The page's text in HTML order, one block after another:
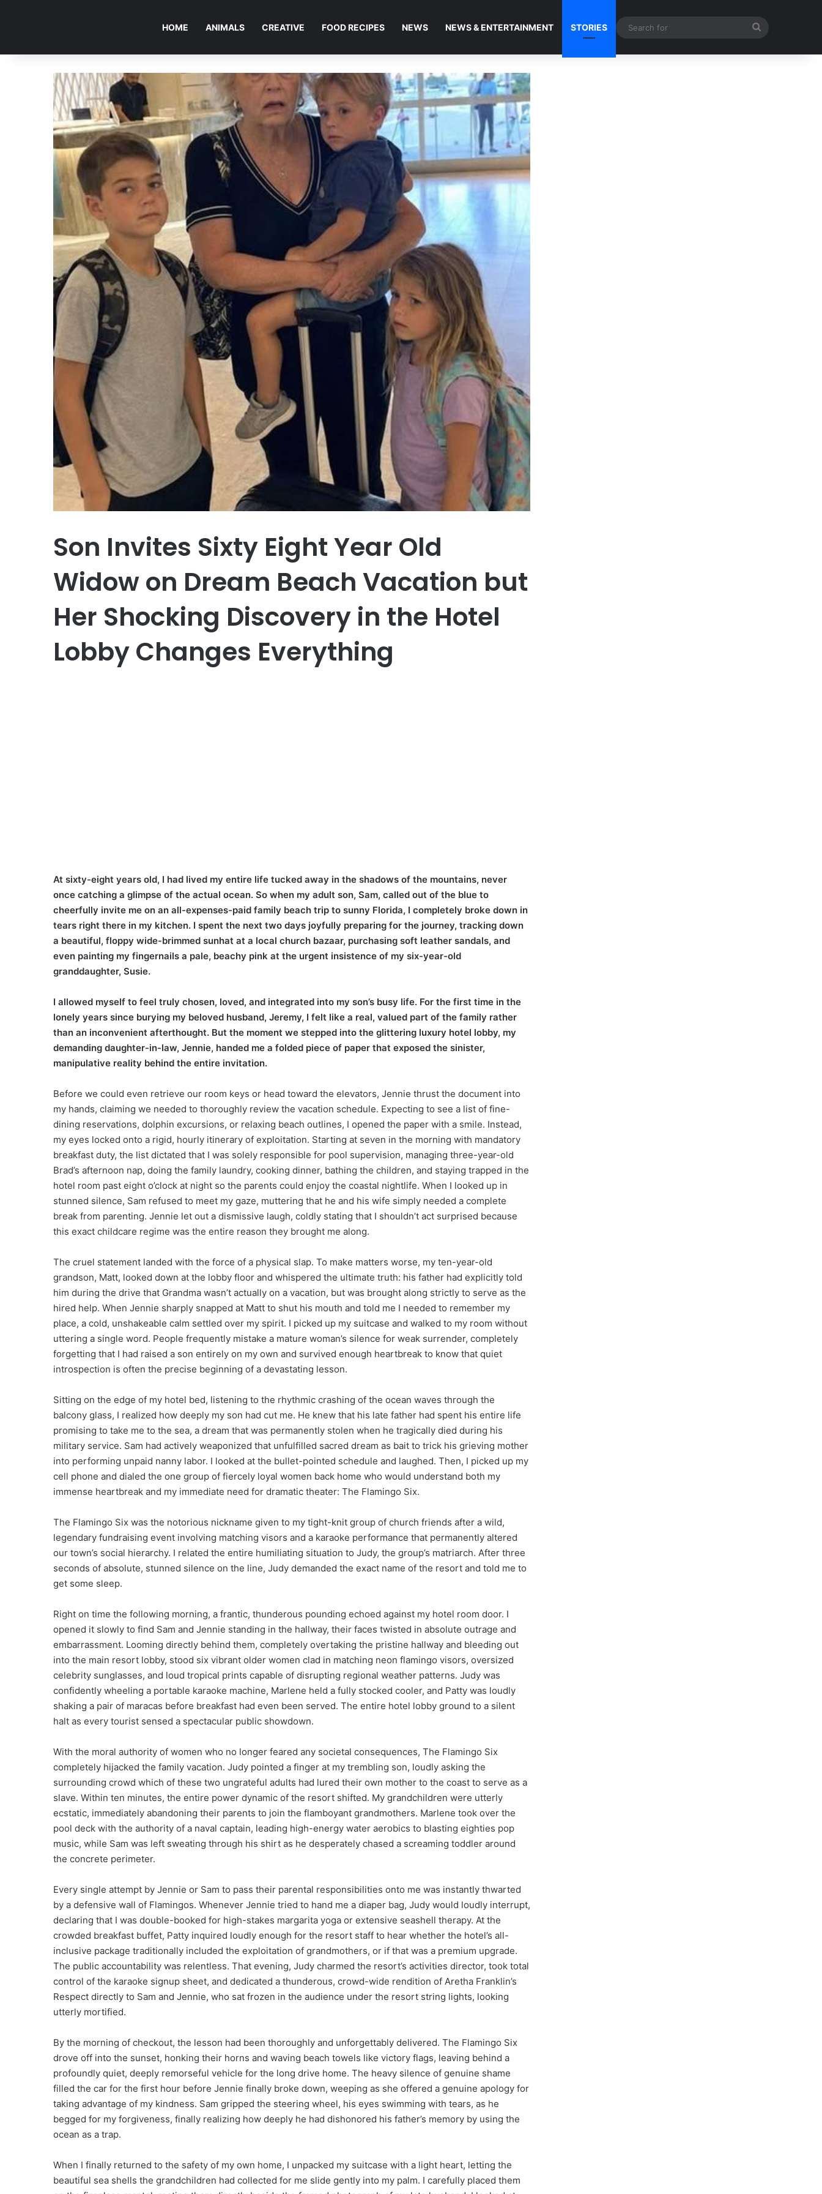
HOME ANIMALS CREATIVE FOOD RECIPES NEWS NEWS & ENTERTAINMENT STORIES
Son Invites Sixty Eight Year Old
Widow on Dream Beach Vacation but
Her Shocking Discovery in the Hotel
Lobby Changes Everything
At sixty-eight years old, I had lived my entire life tucked away in the shadows of the mountains, never
once catching a glimpse of the actual ocean. So when my adult son, Sam, called out of the blue to
cheerfully invite me on an all-expenses-paid family beach trip to sunny Florida, I completely broke down in
tears right there in my kitchen. I spent the next two days joyfully preparing for the journey, tracking down
a beautiful, floppy wide-brimmed sunhat at a local church bazaar, purchasing soft leather sandals, and
even painting my fingernails a pale, beachy pink at the urgent insistence of my six-year-old
granddaughter, Susie.
I allowed myself to feel truly chosen, loved, and integrated into my son’s busy life. For the first time in the
lonely years since burying my beloved husband, Jeremy, I felt like a real, valued part of the family rather
than an inconvenient afterthought. But the moment we stepped into the glittering luxury hotel lobby, my
demanding daughter-in-law, Jennie, handed me a folded piece of paper that exposed the sinister,
manipulative reality behind the entire invitation.
Before we could even retrieve our room keys or head toward the elevators, Jennie thrust the document into
my hands, claiming we needed to thoroughly review the vacation schedule. Expecting to see a list of fine-
dining reservations, dolphin excursions, or relaxing beach outlines, I opened the paper with a smile. Instead,
my eyes locked onto a rigid, hourly itinerary of exploitation. Starting at seven in the morning with mandatory
breakfast duty, the list dictated that I was solely responsible for pool supervision, managing three-year-old
Brad’s afternoon nap, doing the family laundry, cooking dinner, bathing the children, and staying trapped in the
hotel room past eight o’clock at night so the parents could enjoy the coastal nightlife. When I looked up in
stunned silence, Sam refused to meet my gaze, muttering that he and his wife simply needed a complete
break from parenting. Jennie let out a dismissive laugh, coldly stating that I shouldn’t act surprised because
this exact childcare regime was the entire reason they brought me along.
The cruel statement landed with the force of a physical slap. To make matters worse, my ten-year-old
grandson, Matt, looked down at the lobby floor and whispered the ultimate truth: his father had explicitly told
him during the drive that Grandma wasn’t actually on a vacation, but was brought along strictly to serve as the
hired help. When Jennie sharply snapped at Matt to shut his mouth and told me I needed to remember my
place, a cold, unshakeable calm settled over my spirit. I picked up my suitcase and walked to my room without
uttering a single word. People frequently mistake a mature woman’s silence for weak surrender, completely
forgetting that I had raised a son entirely on my own and survived enough heartbreak to know that quiet
introspection is often the precise beginning of a devastating lesson.
Sitting on the edge of my hotel bed, listening to the rhythmic crashing of the ocean waves through the
balcony glass, I realized how deeply my son had cut me. He knew that his late father had spent his entire life
promising to take me to the sea, a dream that was permanently stolen when he tragically died during his
military service. Sam had actively weaponized that unfulfilled sacred dream as bait to trick his grieving mother
into performing unpaid nanny labor. I looked at the bullet-pointed schedule and laughed. Then, I picked up my
cell phone and dialed the one group of fiercely loyal women back home who would understand both my
immense heartbreak and my immediate need for dramatic theater: The Flamingo Six.
The Flamingo Six was the notorious nickname given to my tight-knit group of church friends after a wild,
legendary fundraising event involving matching visors and a karaoke performance that permanently altered
our town’s social hierarchy. I related the entire humiliating situation to Judy, the group’s matriarch. After three
seconds of absolute, stunned silence on the line, Judy demanded the exact name of the resort and told me to
get some sleep.
Right on time the following morning, a frantic, thunderous pounding echoed against my hotel room door. I
opened it slowly to find Sam and Jennie standing in the hallway, their faces twisted in absolute outrage and
embarrassment. Looming directly behind them, completely overtaking the pristine hallway and bleeding out
into the main resort lobby, stood six vibrant older women clad in matching neon flamingo visors, oversized
celebrity sunglasses, and loud tropical prints capable of disrupting regional weather patterns. Judy was
confidently wheeling a portable karaoke machine, Marlene held a fully stocked cooler, and Patty was loudly
shaking a pair of maracas before breakfast had even been served. The entire hotel lobby ground to a silent
halt as every tourist sensed a spectacular public showdown.
With the moral authority of women who no longer feared any societal consequences, The Flamingo Six
completely hijacked the family vacation. Judy pointed a finger at my trembling son, loudly asking the
surrounding crowd which of these two ungrateful adults had lured their own mother to the coast to serve as a
slave. Within ten minutes, the entire power dynamic of the resort shifted. My grandchildren were utterly
ecstatic, immediately abandoning their parents to join the flamboyant grandmothers. Marlene took over the
pool deck with the authority of a naval captain, leading high-energy water aerobics to blasting eighties pop
music, while Sam was left sweating through his shirt as he desperately chased a screaming toddler around
the concrete perimeter.
Every single attempt by Jennie or Sam to pass their parental responsibilities onto me was instantly thwarted
by a defensive wall of Flamingos. Whenever Jennie tried to hand me a diaper bag, Judy would loudly interrupt,
declaring that I was double-booked for high-stakes margarita yoga or extensive seashell therapy. At the
crowded breakfast buffet, Patty inquired loudly enough for the resort staff to hear whether the hotel’s all-
inclusive package traditionally included the exploitation of grandmothers, or if that was a premium upgrade.
The public accountability was relentless. That evening, Judy charmed the resort’s activities director, took total
control of the karaoke signup sheet, and dedicated a thunderous, crowd-wide rendition of Aretha Franklin’s
Respect directly to Sam and Jennie, who sat frozen in the audience under the resort string lights, looking
utterly mortified.
By the morning of checkout, the lesson had been thoroughly and unforgettably delivered. The Flamingo Six
drove off into the sunset, honking their horns and waving beach towels like victory flags, leaving behind a
profoundly quiet, deeply remorseful vehicle for the long drive home. The heavy silence of genuine shame
filled the car for the first hour before Jennie finally broke down, weeping as she offered a genuine apology for
taking advantage of my kindness. Sam gripped the steering wheel, his eyes swimming with tears, as he
begged for my forgiveness, finally realizing how deeply he had dishonored his father’s memory by using the
ocean as a trap.
When I finally returned to the safety of my own home, I unpacked my suitcase with a light heart, letting the
beautiful sea shells the grandchildren had collected for me slide gently into my palm. I carefully placed them